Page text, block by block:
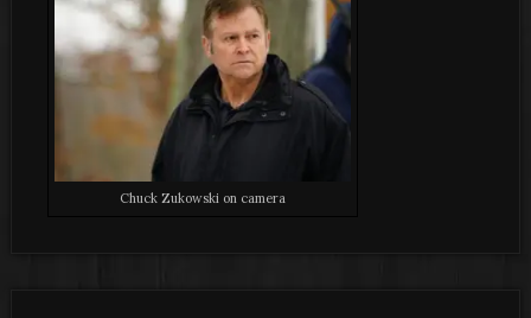
Chuck Zukowski on camera